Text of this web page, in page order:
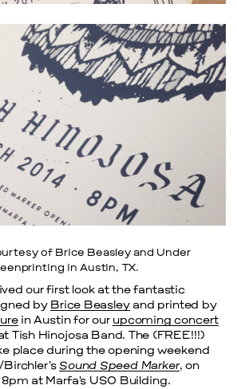
Marfa Stone Circle
of Brice Beasley and Under
in Austin, TX.
our first look at the fantastic
by Brice Beasleyand printed by
in Austin for our upcoming concert
Tish Hinojosa Band. The (FREE!!!)
place during the opening weekend
Sound Speed Marker, on
at Marfa’s USO Building.